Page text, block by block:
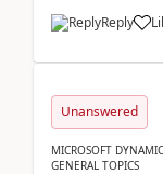
Reply
Unanswered
MICROSOFT
GENERAL TOPICS